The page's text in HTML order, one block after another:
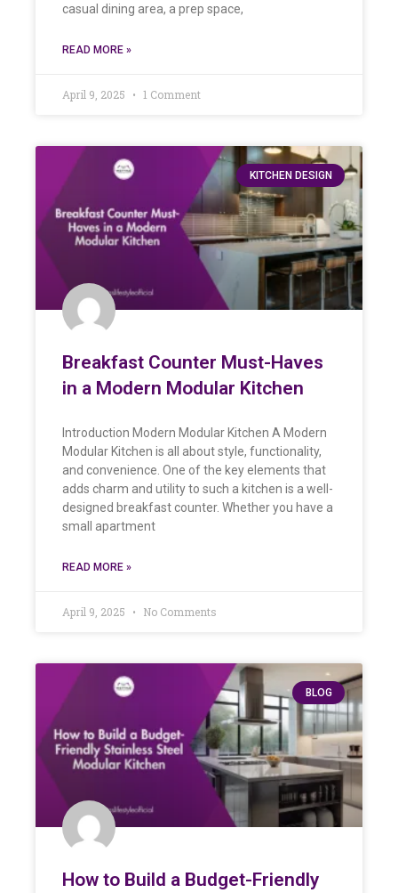
casual dining area, a prep space,
READ MORE »
April 9, 2025 1 Comment
KITCHEN DESIGN
Breakfast Counter Must-Haves
in a Modern Modular Kitchen
Introduction Modern Modular Kitchen A Modern
Modular Kitchen is all about style, functionality,
and convenience. One of the key elements that
adds charm and utility to such a kitchen is a well-
designed breakfast counter. Whether you have a
small apartment
READ MORE »
April 9, 2025 No Comments
BLOG
How to Build a Budget-Friendly